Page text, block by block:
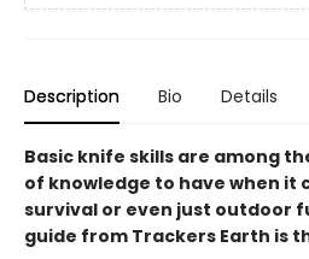
Description Bio Details
Basic knife skills are among
of knowledge to have when it
survival or even just outdoor
guide from Trackers Earth is